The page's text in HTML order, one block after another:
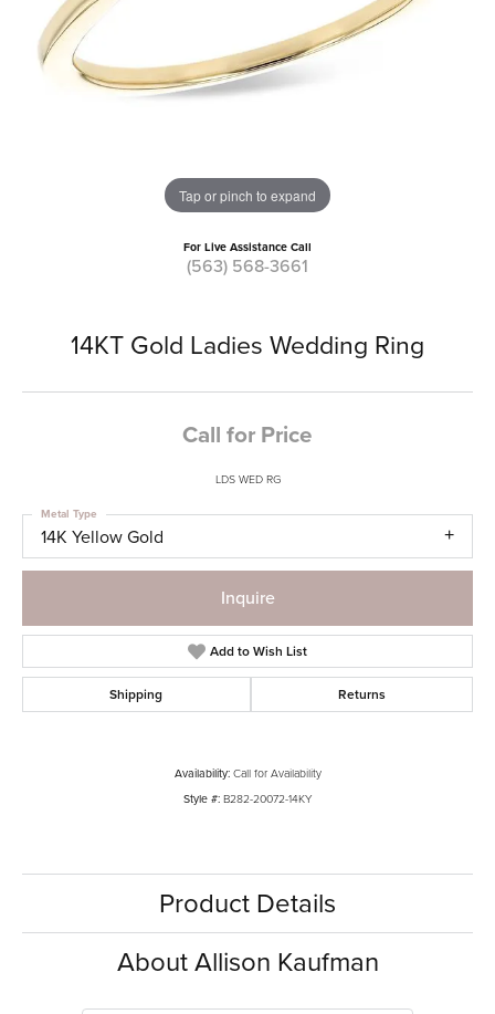
Tap or pinch to expand
For Live Assistance Call
(563) 568-3661
14KT Gold Ladies Wedding Ring
Call for Price
LDS WED RG
14K Yellow Gold
Metal Type
Inquire
Add to Wish List
Shipping Returns
Availability: Call for Availability
Style #: B282-20072-14KY
Product Details
About Allison Kaufman